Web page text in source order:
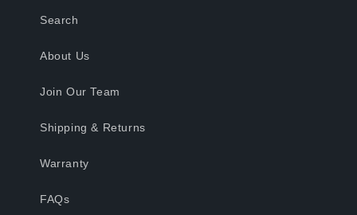
Search
About Us
Join Our Team
Shipping & Returns
Warranty
FAQs